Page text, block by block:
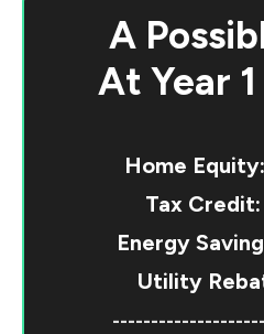
A
At Year
Home Equity:
Tax Credit:
Energy
Utility